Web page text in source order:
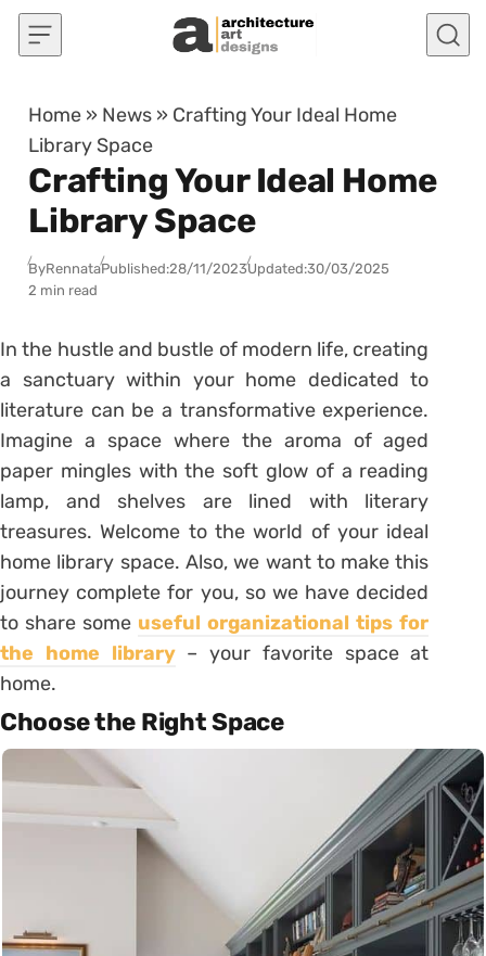
Skip to content
Home » News » Crafting Your Ideal Home
Library Space
Crafting Your Ideal Home
Library Space
ByRennataPublished:28/11/2023Updated:30/03/2025
2 min read
In the hustle and bustle of modern life, creating
a sanctuary within your home dedicated to
literature can be a transformative experience.
Imagine a space where the aroma of aged
paper mingles with the soft glow of a reading
lamp, and shelves are lined with literary
treasures. Welcome to the world of your ideal
home library space. Also, we want to make this
journey complete for you, so we have decided
to share some useful organizational tips for
the home library– your favorite space at
home.
Choose the Right Space